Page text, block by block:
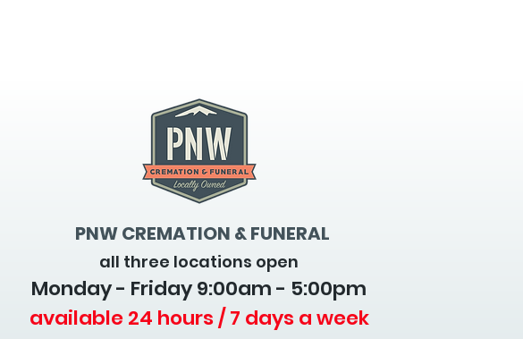
PNW CREMATION & FUNERAL
all three locations open
Monday - Friday 9:00am - 5:00pm
available 24 hours / 7 days a week